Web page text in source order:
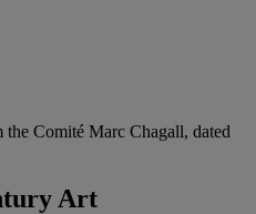
Comité Marc Chagall, dated
Art